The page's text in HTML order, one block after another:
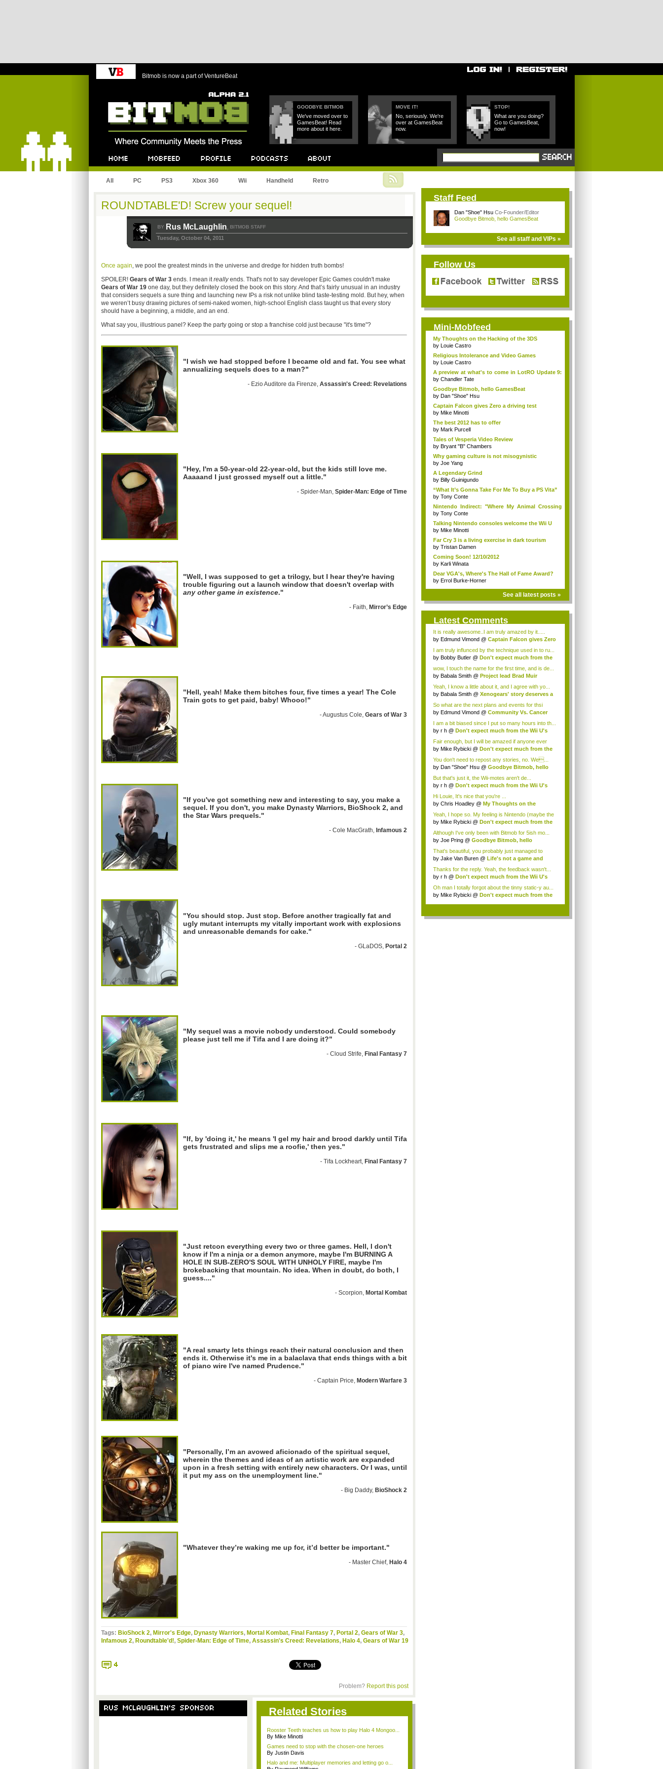
Bitmob is now a part of VentureBeat
GOODBYE BITMOB
We've moved over to
GamesBeat! Read
more about it here.
MOVE IT!
No, seriously. We're
over at GamesBeat
now.
STOP!
What are you doing?
Go to GamesBeat,
now!
All PC PS3 Xbox 360 Wii Handheld Retro
ROUNDTABLE'D! Screw your sequel!
BY Rus McLaughlin, BITMOB STAFF
Tuesday, October 04, 2011
Once again, we pool the greatest minds in the universe and dredge for hidden truth bombs!
SPOILER! Gears of War 3ends. I mean itreallyends. That's not to say developer Epic Games couldn't make
Gears of War 19one day, but they definitely closed the book on this story. And that’s fairly unusual in an industry
that considers sequels a sure thing and launching new IPs a risk not unlike blind taste-testing mold. But hey, when
we weren’t busy drawing pictures of semi-naked women, high-school English class taught us that every story
should have a beginning, a middle, and an end.
What say you, illustrious panel? Keep the party going or stop a franchise cold just because "it's time"?
"I wish we had stopped before I became old and fat. You see what
annualizing sequels does to a man?"
- Ezio Auditore da Firenze, Assassin's Creed: Revelations
"Hey, I'm a 50-year-old 22-year-old, but the kids still love me.
Aaaaand I just grossed myself out a little."
- Spider-Man, Spider-Man: Edge of Time
"Well, I was supposed to get a trilogy, but I hear they're having
trouble figuring out a launch window that doesn't overlap with
any other game in existence."
- Faith, Mirror’s Edge
"Hell, yeah! Make them bitches four, five times a year! The Cole
Train gots to get paid, baby! Whooo!"
- Augustus Cole, Gears of War 3
"If you've got something new and interesting to say, you make a
sequel. If you don't, you make Dynasty Warriors, BioShock 2, and
the Star Wars prequels."
- Cole MacGrath, Infamous 2
"You should stop. Just stop. Before another tragically fat and
ugly mutant interrupts my vitally important work with explosions
and unreasonable demands for cake."
- GLaDOS, Portal 2
"My sequel was a movie nobody understood. Could somebody
please just tell me if Tifa and I are doing it?"
- Cloud Strife, Final Fantasy 7
"If, by 'doing it,' he means 'I gel my hair and brood darkly until Tifa
gets frustrated and slips me a roofie,' then yes."
- Tifa Lockheart, Final Fantasy 7
"Just retcon everything every two or three games. Hell, I don't
know if I'm a ninja or a demon anymore, maybe I'm BURNING A
HOLE IN SUB-ZERO'S SOUL WITH UNHOLY FIRE, maybe I'm
brokebacking that mountain. No idea. When in doubt, do both, I
guess...."
- Scorpion, Mortal Kombat
"A real smarty lets things reach their natural conclusion and then
ends it. Otherwise it's me in a balaclava that ends things with a bit
of piano wire I've named Prudence."
- Captain Price, Modern Warfare 3
"Personally, I’m an avowed aficionado of the spiritual sequel,
wherein the themes and ideas of an artistic work are expanded
upon in a fresh setting with entirely new characters. Or I was, until
it put my ass on the unemployment line."
- Big Daddy, BioShock 2
"Whatever they’re waking me up for, it’d better be important."
- Master Chief, Halo 4
Tags: BioShock 2, Mirror's Edge, Dynasty Warriors, Mortal Kombat, Final Fantasy 7, Portal 2, Gears of War 3,
Infamous 2, Roundtable'd!, Spider-Man: Edge of Time, Assassin's Creed: Revelations, Halo 4, Gears of War 19
4
Problem? Report this post
RUS MCLAUGHLIN'S SPONSOR Related Stories
Rooster Teeth teaches us how to play Halo 4 Mongoo...
By Mike Minotti
Games need to stop with the chosen-one heroes
By Justin Davis
Halo and me: Multiplayer memories and letting go o...
Staff Feed
Dan "Shoe" Hsu Co-Founder/Editor
Goodbye Bitmob, hello GamesBeat
See all staff and VIPs »
Follow Us
Mini-Mobfeed
My Thoughts on the Hacking of the 3DS
by Louie Castro
Religious Intolerance and Video Games
by Louie Castro
A preview at what's to come in LotRO Update 9:
...
by Chandler Tate
Goodbye Bitmob, hello GamesBeat
by Dan "Shoe" Hsu
Captain Falcon gives Zero a driving test
by Mike Minotti
The best 2012 has to offer
by Mark Purcell
Tales of Vesperia Video Review
by Bryant "B" Chambers
Why gaming culture is not misogynistic
by Joe Yang
A Legendary Grind
by Billy Guinigundo
“What It’s Gonna Take For Me To Buy a PS Vita”
by Tony Conte
Nintendo Indirect: "Where My Animal Crossing
Re...
by Tony Conte
Talking Nintendo consoles welcome the Wii U
by Mike Minotti
Far Cry 3 is a living exercise in dark tourism
by Tristan Damen
Coming Soon! 12/10/2012
by Karli Winata
Dear VGA's, Where's The Hall of Fame Award?
by Errol Burke-Horner
See all latest posts »
Latest Comments
It is really awesome..I am truly amazed by it.....
by Edmund Vimond @ Captain Falcon gives Zero
I am truly influnced by the technique used in to ru...
by Bobby Butler @ Don't expect much from the
wow, I touch the name for the first time, and is de...
by Babala Smith @ Project lead Brad Muir
Yeah, I know a little about it, and I agree with yo...
by Babala Smith @ Xenogears' story deserves a
So what are the next plans and events for thsi
camp...
by Edmund Vimond @ Community Vs. Cancer
I am a bit biased since I put so many hours into th...
by r h @ Don't expect much from the Wii U's
Fair enough, but I will be amazed if anyone ever
do...
by Mike Rybicki @ Don't expect much from the
You don't need to repost any stories, no. We...
by Dan "Shoe" Hsu @ Goodbye Bitmob, hello
But that's just it, the Wii-motes aren't de...
by r h @ Don't expect much from the Wii U's
Hi Louie, It's nice that you're ...
by Chris Hoadley @ My Thoughts on the
Yeah, I hope so. My feeling is Nintendo (maybe the
...
by Mike Rybicki @ Don't expect much from the
Although I've only been with Bitmob for 5ish mo...
by Joe Pring @ Goodbye Bitmob, hello
That's beautiful, you probably just managed to
capture wh...
by Jake Van Buren @ Life's not a game and
Thanks for the reply. Yeah, the feedback wasn't...
by r h @ Don't expect much from the Wii U's
Oh man I totally forgot about the tinny static-y au...
by Mike Rybicki @ Don't expect much from the